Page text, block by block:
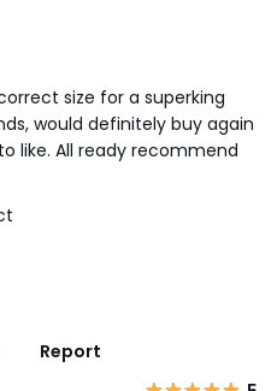
size for a superking
would definitely buy again
like. All ready recommend
Report